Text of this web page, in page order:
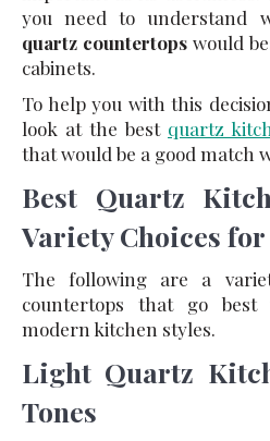
you need to understand
quartz countertopswould
cabinets.
To help you with this
look at the best quartz
that would be a good match
Best Quartz
Variety Choices
The following are a
countertops that go
modern kitchen styles.
Light Quartz